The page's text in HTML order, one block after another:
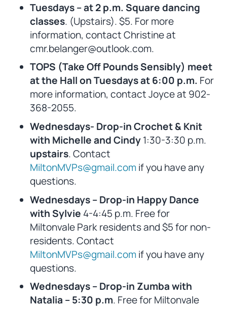
Tuesdays – at 2 p.m. Square dancing
classes. (Upstairs). $5. For more
information, contact Christine at
cmr.belanger@outlook.com.
TOPS (Take Off Pounds Sensibly) meet
at the Hall on Tuesdays at 6:00 p.m. For
more information, contact Joyce at 902-
368-2055.
Wednesdays- Drop-in Crochet & Knit
with Michelle and Cindy1:30-3:30 p.m.
upstairs. Contact
MiltonMVPs@gmail.comif you have any
questions.
Wednesdays – Drop-in Happy Dance
with Sylvie 4-4:45 p.m. Free for
Miltonvale Park residents and $5 for non-
residents. Contact
MiltonMVPs@gmail.comif you have any
questions.
Wednesdays – Drop-in Zumba with
Natalia – 5:30 p.m. Free for Miltonvale